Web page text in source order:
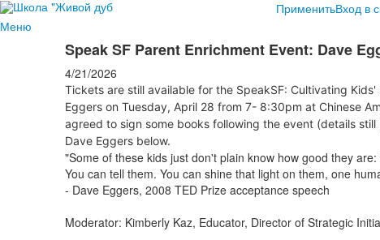
ПрименитьВход в
Меню
Speak SF Parent Enrichment Event: Dave
4/21/2026
Tickets are still available for the SpeakSF: Cultivating
Eggers on Tuesday, April 28 from 7- 8:30pm at Chinese
agreed to sign some books following the event (details still
Dave Eggers below.
"Some of these kids just don't plain know how good they
You can tell them. You can shine that light on them, one
- Dave Eggers, 2008 TED Prize acceptance speech
Moderator: Kimberly Kaz, Educator, Director of Strategic